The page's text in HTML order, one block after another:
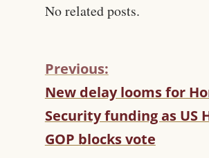
No related posts.
C
O
N
T
I
Previous:
New delay looms for
Security funding as US
GOP blocks vote